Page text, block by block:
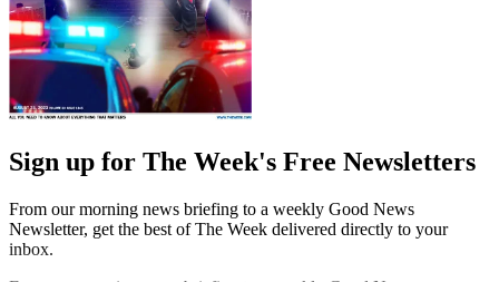
Sign up for The Week's Free Newsletters
From our morning news briefing to a weekly Good News
Newsletter, get the best of The Week delivered directly to your
inbox.